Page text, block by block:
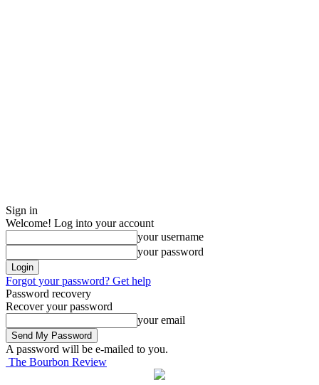
Sign in
Welcome! Log into your account
your username
your password
Forgot your password? Get help
Password recovery
Recover your password
your email
A password will be e-mailed to you.
The Bourbon Review